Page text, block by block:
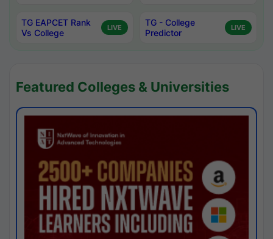
TG EAPCET Rank
Vs College
LIVE
TG - College
Predictor
LIVE
Featured Colleges & Universities